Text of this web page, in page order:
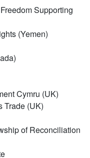
Supporting
(Yemen)
Cymru (UK)
Trade (UK)
of Reconciliation